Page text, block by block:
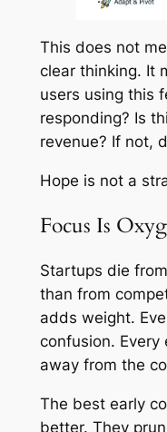
This does not
clear thinking. It
users using this
responding? Is
revenue? If not,
Hope is not a
Focus Is
Startups die
than from
adds weight.
confusion. Every
away from the
The best early
better. They